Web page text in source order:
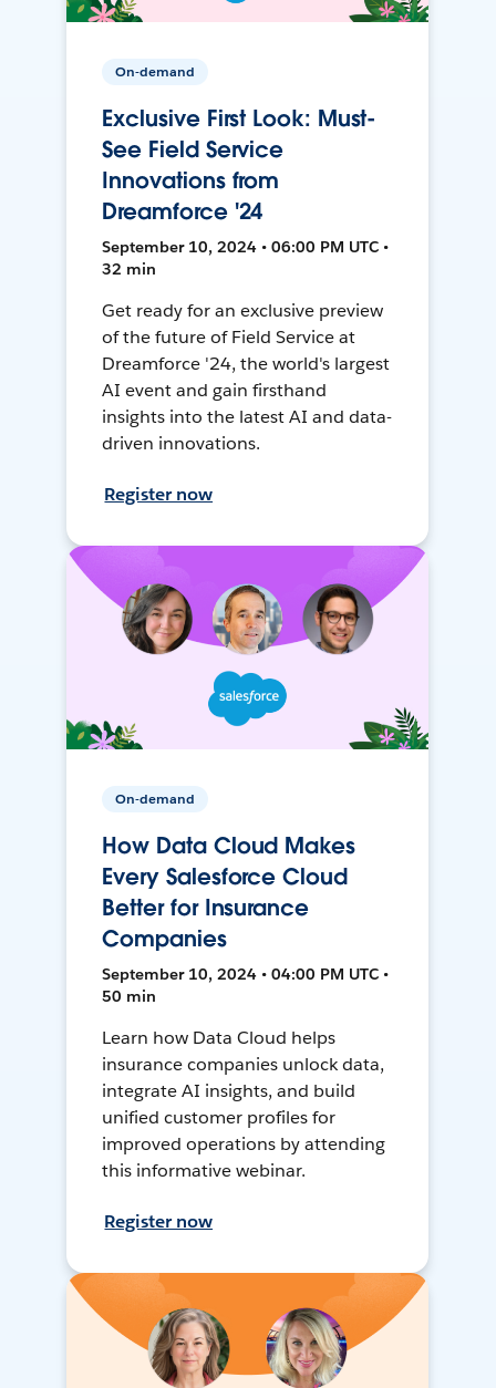
On-demand
Exclusive First Look: Must-
See Field Service
Innovations from
Dreamforce '24
September 10, 2024 • 06:00 PM UTC •
32 min
Get ready for an exclusive preview
of the future of Field Service at
Dreamforce '24, the world's largest
AI event and gain firsthand
insights into the latest AI and data-
driven innovations.
Register now
On-demand
How Data Cloud Makes
Every Salesforce Cloud
Better for Insurance
Companies
September 10, 2024 • 04:00 PM UTC •
50 min
Learn how Data Cloud helps
insurance companies unlock data,
integrate AI insights, and build
unified customer profiles for
improved operations by attending
this informative webinar.
Register now